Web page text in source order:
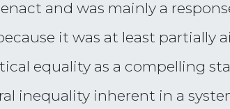
and was mainly a
it was at least partially
equality as a compelling
inequality inherent in a